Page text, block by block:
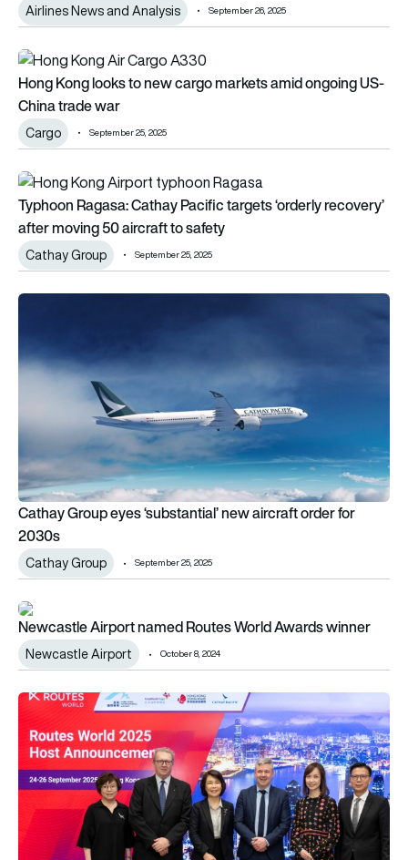
Airlines News and Analysis September 26, 2025
Hong Kong looks to new cargo markets amid ongoing US-
Hong Kong looks to new cargo markets amid ongoing US-
China trade war
Cargo September 25, 2025
Typhoon Ragasa: Cathay Pacific targets ‘orderly recovery’
Typhoon Ragasa: Cathay Pacific targets ‘orderly recovery’
after moving 50 aircraft to safety
Cathay Group September 25, 2025
Cathay Group eyes ‘substantial’ new aircraft order for 2030s
Cathay Group eyes ‘substantial’ new aircraft order for
2030s
Cathay Group September 25, 2025
Newcastle Airport named Routes World Awards winner
Newcastle Airport named Routes World Awards winner
Newcastle Airport October 8, 2024
Hong Kong to host Routes World 2025